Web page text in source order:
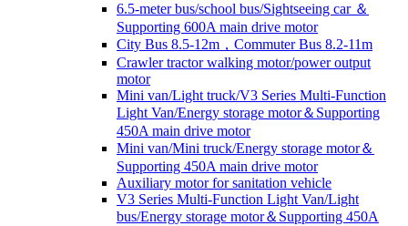
6.5-meter bus/school bus/Sightseeing car ＆
Supporting 600A main drive motor
City Bus 8.5-12m，Commuter Bus 8.2-11m
Crawler tractor walking motor/power output
motor
Mini van/Light truck/V3 Series Multi-Function
Light Van/Energy storage motor＆Supporting
450A main drive motor
Mini van/Mini truck/Energy storage motor＆
Supporting 450A main drive motor
Auxiliary motor for sanitation vehicle
V3 Series Multi-Function Light Van/Light
bus/Energy storage motor＆Supporting 450A